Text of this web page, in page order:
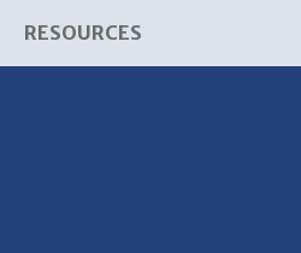
RESOURCES